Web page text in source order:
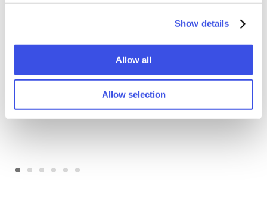
Show details
Allow all
Allow selection
Underground Vertical
Vertical Subway Digital
Signage Mockup